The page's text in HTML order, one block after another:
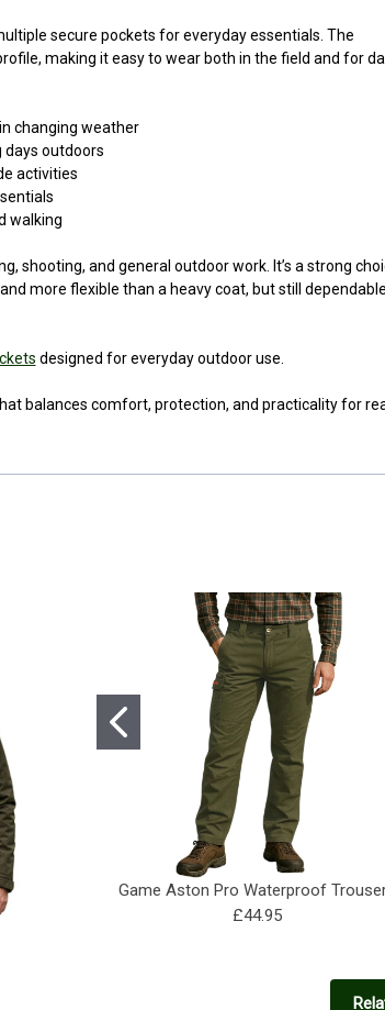
secure pockets for everyday essentials. The
making it easy to wear both in the field and for
changing weather
outdoors
activities
walking
shooting, and general outdoor work. It’s a strong
more flexible than a heavy coat, but still
designed for everyday outdoor use.
balances comfort, protection, and practicality for
Game Aston Pro Waterproof
£44.95